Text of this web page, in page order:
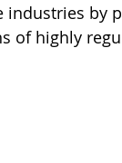
industries
of highly